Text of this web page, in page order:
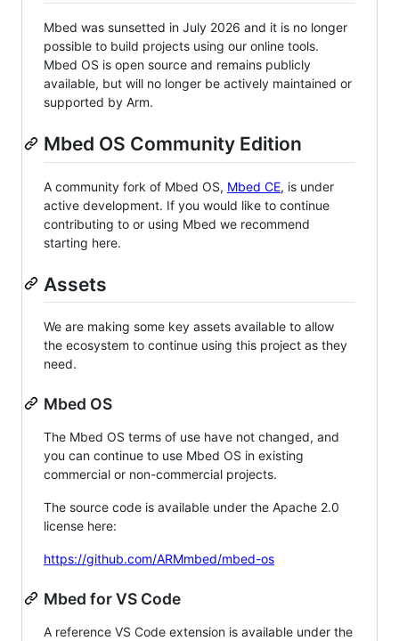
Mbed was sunsetted in July 2026 and it is no longer
possible to build projects using our online tools.
Mbed OS is open source and remains publicly
available, but will no longer be actively maintained or
supported by Arm.
Mbed OS Community Edition
A community fork of Mbed OS, Mbed CE, is under
active development. If you would like to continue
contributing to or using Mbed we recommend
starting here.
Assets
We are making some key assets available to allow
the ecosystem to continue using this project as they
need.
Mbed OS
The Mbed OS terms of use have not changed, and
you can continue to use Mbed OS in existing
commercial or non-commercial projects.
The source code is available under the Apache 2.0
license here:
https://github.com/ARMmbed/mbed-os
Mbed for VS Code
A reference VS Code extension is available under the